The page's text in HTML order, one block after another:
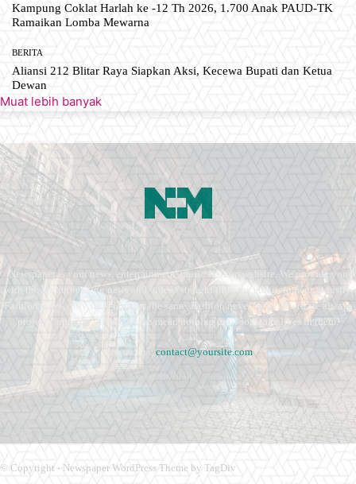
Kampung Coklat Harlah ke -12 Th 2026, 1.700 Anak PAUD-TK
Ramaikan Lomba Mewarna
BERITA
Aliansi 212 Blitar Raya Siapkan Aksi, Kecewa Bupati dan Ketua
Dewan
Muat lebih banyak
Newspaper is your news, entertainment, music fashion website. We provide you
with the latest breaking news and videos straight from the entertainment industry.
Fashion fades, only style remains the same. Fashion never stops. There are always
projects, opportunities. Clothes mean nothing until someone lives in them.
Contact us: contact@yoursite.com
© Copyright - Newspaper WordPress Theme by TagDiv